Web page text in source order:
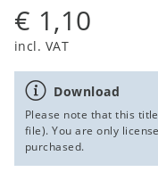
€ 1,10
incl. VAT
Download
Please note that this
file). You are only
purchased.